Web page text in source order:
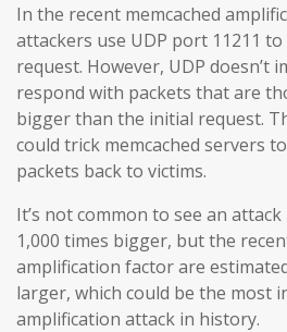
In the recent memcached
attackers use UDP port 11211
request. However, UDP doesn’t
respond with packets that are
bigger than the initial request.
could trick memcached servers
packets back to victims.
It’s not common to see an
1,000 times bigger, but the
amplification factor are
larger, which could be the most
amplification attack in history.